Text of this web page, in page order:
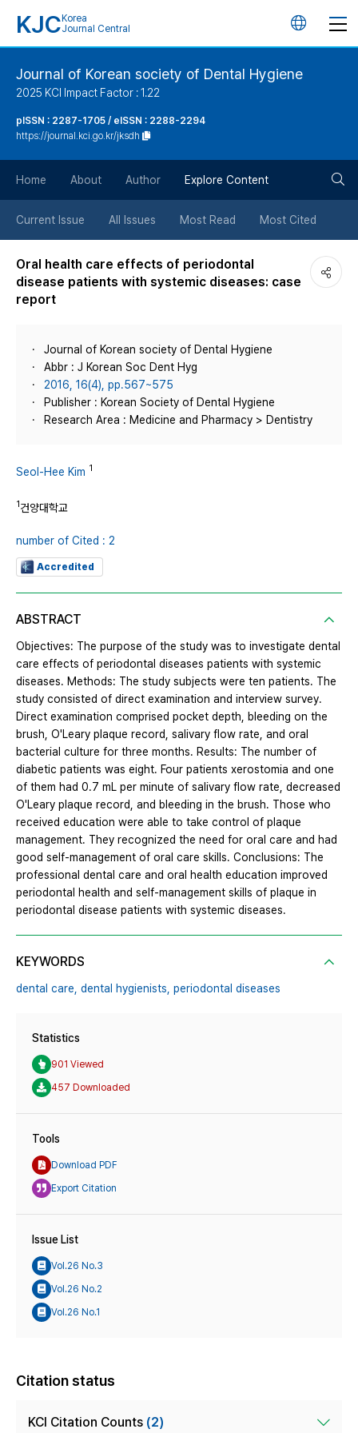
KJC Korea
Journal Central
언
튼
Journal of Korean society of Dental Hygiene
2025 KCI Impact Factor : 1.22
pISSN : 2287-1705 / eISSN : 2288-2294
https://journal.kci.go.kr/jksdh
Home About Author Explore Content
Current Issue All Issues Most Read Most Cited
Oral health care effects of periodontal
disease patients with systemic diseases: case
report
Journal of Korean society of Dental Hygiene
Abbr : J Korean Soc Dent Hyg
2016, 16(4), pp.567~575
Publisher : Korean Society of Dental Hygiene
Research Area : Medicine and Pharmacy > Dentistry
Seol-Hee Kim 1
1건양대학교
number of Cited : 2
Accredited
ABSTRACT
Objectives: The purpose of the study was to investigate dental
care effects of periodontal diseases patients with systemic
diseases. Methods: The study subjects were ten patients. The
study consisted of direct examination and interview survey.
Direct examination comprised pocket depth, bleeding on the
brush, O'Leary plaque record, salivary flow rate, and oral
bacterial culture for three months. Results: The number of
diabetic patients was eight. Four patients xerostomia and one
of them had 0.7 mL per minute of salivary flow rate, decreased
O'Leary plaque record, and bleeding in the brush. Those who
received education were able to take control of plaque
management. They recognized the need for oral care and had
good self-management of oral care skills. Conclusions: The
professional dental care and oral health education improved
periodontal health and self-management skills of plaque in
periodontal disease patients with systemic diseases.
KEYWORDS
dental care, dental hygienists, periodontal diseases
Statistics
901 Viewed
457 Downloaded
Tools
Download PDF
Export Citation
Issue List
Vol.26 No.3
Vol.26 No.2
Vol.26 No.1
Citation status
KCI Citation Counts (2)